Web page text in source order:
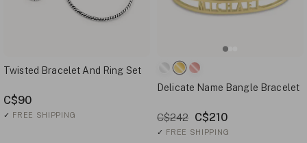
Twisted Bracelet And Ring Set
C$90
✓ FREE SHIPPING
Delicate Name Bangle Bracelet
C$242 C$210
✓ FREE SHIPPING